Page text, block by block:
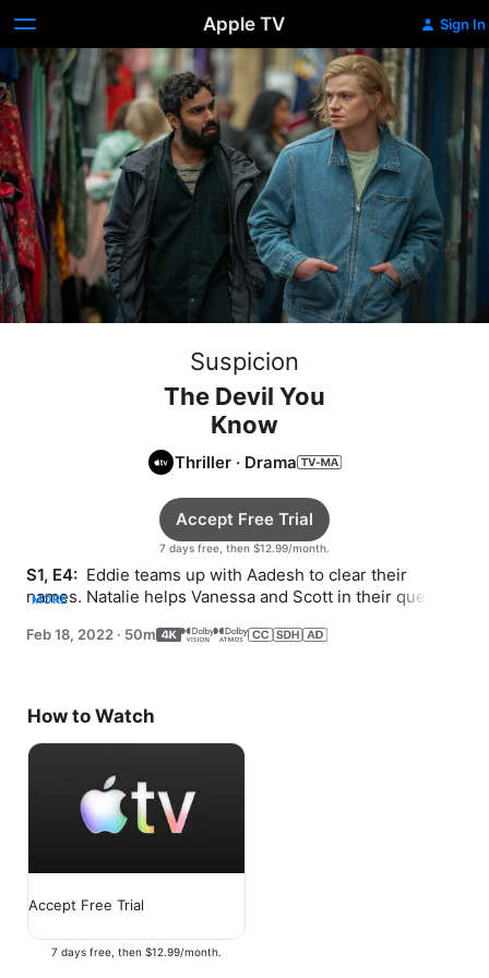
Apple TV Sign In
Suspicion
The Devil You
Know
Thriller · Drama
7 days free, then $12.99/month.
Accept Free Trial
S1, E4: Eddie teams up with Aadesh to clear their
names. Natalie helps Vanessa and Scott in their quest.
MORE
Feb 18, 2022 · 50m
How to Watch
Accept Free Trial
7 days free, then $12.99/month.